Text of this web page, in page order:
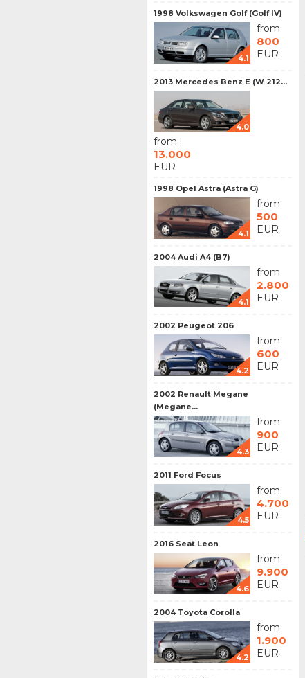
1998 Volkswagen Golf (Golf IV)
4.1
from:
800
EUR
2013 Mercedes Benz E (W 212...
4.0
from:
13.000
EUR
1998 Opel Astra (Astra G)
4.1
from:
500
EUR
2004 Audi A4 (B7)
4.1
from:
2.800
EUR
2002 Peugeot 206
4.2
from:
600
EUR
2002 Renault Megane
(Megane...
4.3
from:
900
EUR
2011 Ford Focus
4.5
from:
4.700
EUR
2016 Seat Leon
4.6
from:
9.900
EUR
2004 Toyota Corolla
4.2
from:
1.900
EUR